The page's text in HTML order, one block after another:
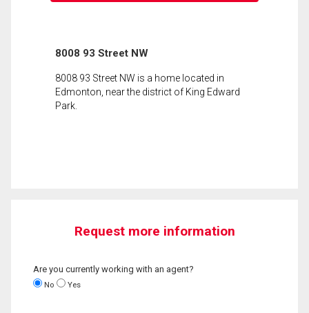
8008 93 Street NW
8008 93 Street NW is a home located in
Edmonton, near the district of King Edward
Park.
Request more information
Are you currently working with an agent?
No Yes